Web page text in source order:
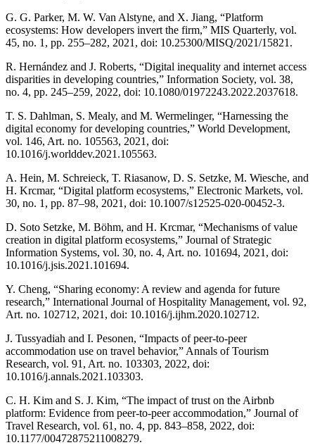
G. G. Parker, M. W. Van Alstyne, and X. Jiang, “Platform
ecosystems: How developers invert the firm,” MIS Quarterly, vol.
45, no. 1, pp. 255–282, 2021, doi: 10.25300/MISQ/2021/15821.
R. Hernández and J. Roberts, “Digital inequality and internet access
disparities in developing countries,” Information Society, vol. 38,
no. 4, pp. 245–259, 2022, doi: 10.1080/01972243.2022.2037618.
T. S. Dahlman, S. Mealy, and M. Wermelinger, “Harnessing the
digital economy for developing countries,” World Development,
vol. 146, Art. no. 105563, 2021, doi:
10.1016/j.worlddev.2021.105563.
A. Hein, M. Schreieck, T. Riasanow, D. S. Setzke, M. Wiesche, and
H. Krcmar, “Digital platform ecosystems,” Electronic Markets, vol.
30, no. 1, pp. 87–98, 2021, doi: 10.1007/s12525-020-00452-3.
D. Soto Setzke, M. Böhm, and H. Krcmar, “Mechanisms of value
creation in digital platform ecosystems,” Journal of Strategic
Information Systems, vol. 30, no. 4, Art. no. 101694, 2021, doi:
10.1016/j.jsis.2021.101694.
Y. Cheng, “Sharing economy: A review and agenda for future
research,” International Journal of Hospitality Management, vol. 92,
Art. no. 102712, 2021, doi: 10.1016/j.ijhm.2020.102712.
J. Tussyadiah and I. Pesonen, “Impacts of peer-to-peer
accommodation use on travel behavior,” Annals of Tourism
Research, vol. 91, Art. no. 103303, 2022, doi:
10.1016/j.annals.2021.103303.
C. H. Kim and S. J. Kim, “The impact of trust on the Airbnb
platform: Evidence from peer-to-peer accommodation,” Journal of
Travel Research, vol. 61, no. 4, pp. 843–858, 2022, doi:
10.1177/00472875211008279.